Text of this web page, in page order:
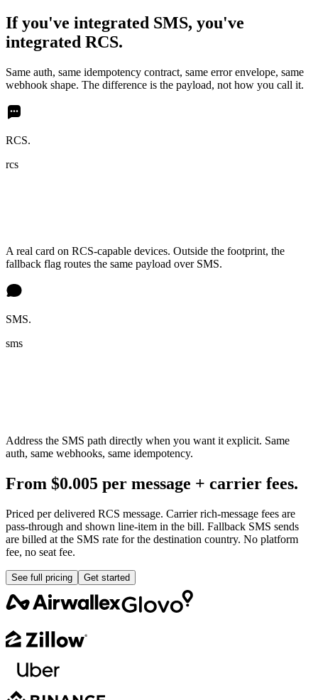
If you've integrated SMS, you've
integrated RCS.
Same auth, same idempotency contract, same error envelope, same
webhook shape. The difference is the payload, not how you call it.
RCS.
rcs
A real card on RCS-capable devices. Outside the footprint, the
fallback flag routes the same payload over SMS.
SMS.
sms
Address the SMS path directly when you want it explicit. Same
auth, same webhooks, same idempotency.
From $0.005 per message + carrier fees.
Priced per delivered RCS message. Carrier rich-message fees are
pass-through and shown line-item in the bill. Fallback SMS sends
are billed at the SMS rate for the destination country. No platform
fee, no seat fee.
See full pricing Get started